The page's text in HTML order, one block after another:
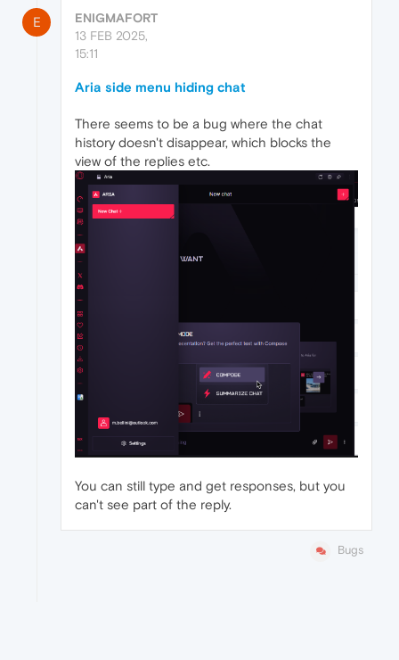
E
ENIGMAFORT
13 FEB 2025,
15:11
Aria side menu hiding chat
There seems to be a bug where the chat
history doesn't disappear, which blocks the
view of the replies etc.
You can still type and get responses, but you
can't see part of the reply.
Bugs